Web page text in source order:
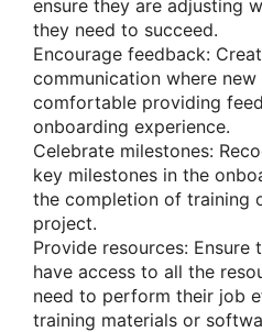
ensure they are adjusting
they need to succeed.
Encourage feedback:
communication where
comfortable providing
onboarding experience.
Celebrate milestones:
key milestones in the
the completion of training
project.
Provide resources: Ensure
have access to all the
need to perform their job
training materials or